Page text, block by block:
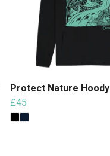
Protect Nature Hoody
£45